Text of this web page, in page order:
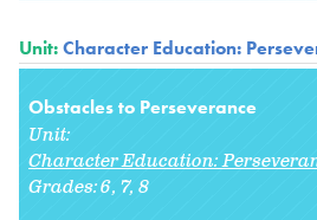
Unit:Character Education:
Obstacles to Perseverance
Unit:
Character Education:
Grades:6 7 8